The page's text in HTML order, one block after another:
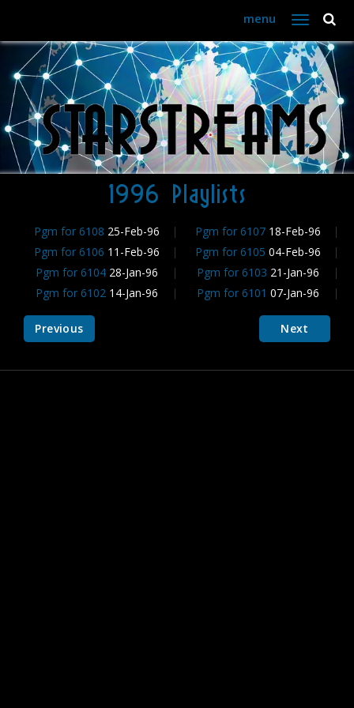
menu
Toggle
navigation
1996 Playlists
Pgm for 6108 25-Feb-96 Pgm for 6107 18-Feb-96
Pgm for 6106 11-Feb-96 Pgm for 6105 04-Feb-96
Pgm for 6104 28-Jan-96 Pgm for 6103 21-Jan-96
Pgm for 6102 14-Jan-96 Pgm for 6101 07-Jan-96
Previous Next